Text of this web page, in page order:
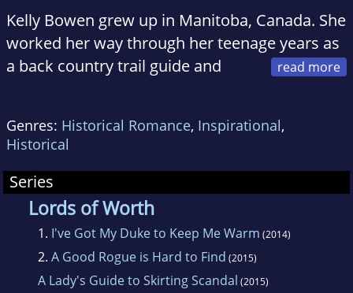
Kelly Bowen grew up in Manitoba, Canada. She
worked her way through her teenage years as
a back country trail guide and
degree in veterinary physiology and
endocrinology.
But it was Kelly's infatuation with history and a
weakness for a good love story that led her
down the path of historical romance. When
she is not writing, she seizes every opportunity
Genres: Historical Romance, Inspirational,
Historical
Series
Lords of Worth
1. I've Got My Duke to Keep Me Warm (2014)
2. A Good Rogue is Hard to Find (2015)
A Lady's Guide to Skirting Scandal (2015)